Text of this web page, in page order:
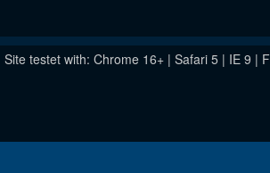
Site testet with: Chrome 16+ | Safari 5 | IE 9 |